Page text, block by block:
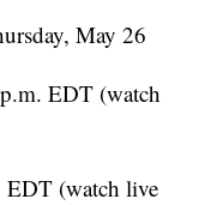
May 26
EDT (watch
(watch live